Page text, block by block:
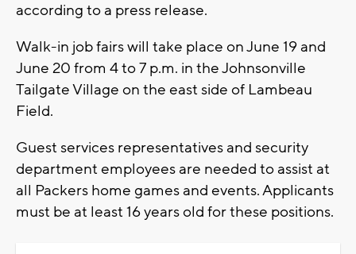
according to a press release.
Walk-in job fairs will take place on June 19 and
June 20 from 4 to 7 p.m. in the Johnsonville
Tailgate Village on the east side of Lambeau
Field.
Guest services representatives and security
department employees are needed to assist at
all Packers home games and events. Applicants
must be at least 16 years old for these positions.